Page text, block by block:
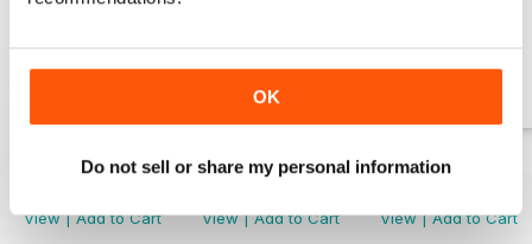
OK
Do not sell or share my personal information
April/May 2026
View|Add to Cart
March 2026
View|Add to Cart
Jan/Feb 2026
View|Add to Cart